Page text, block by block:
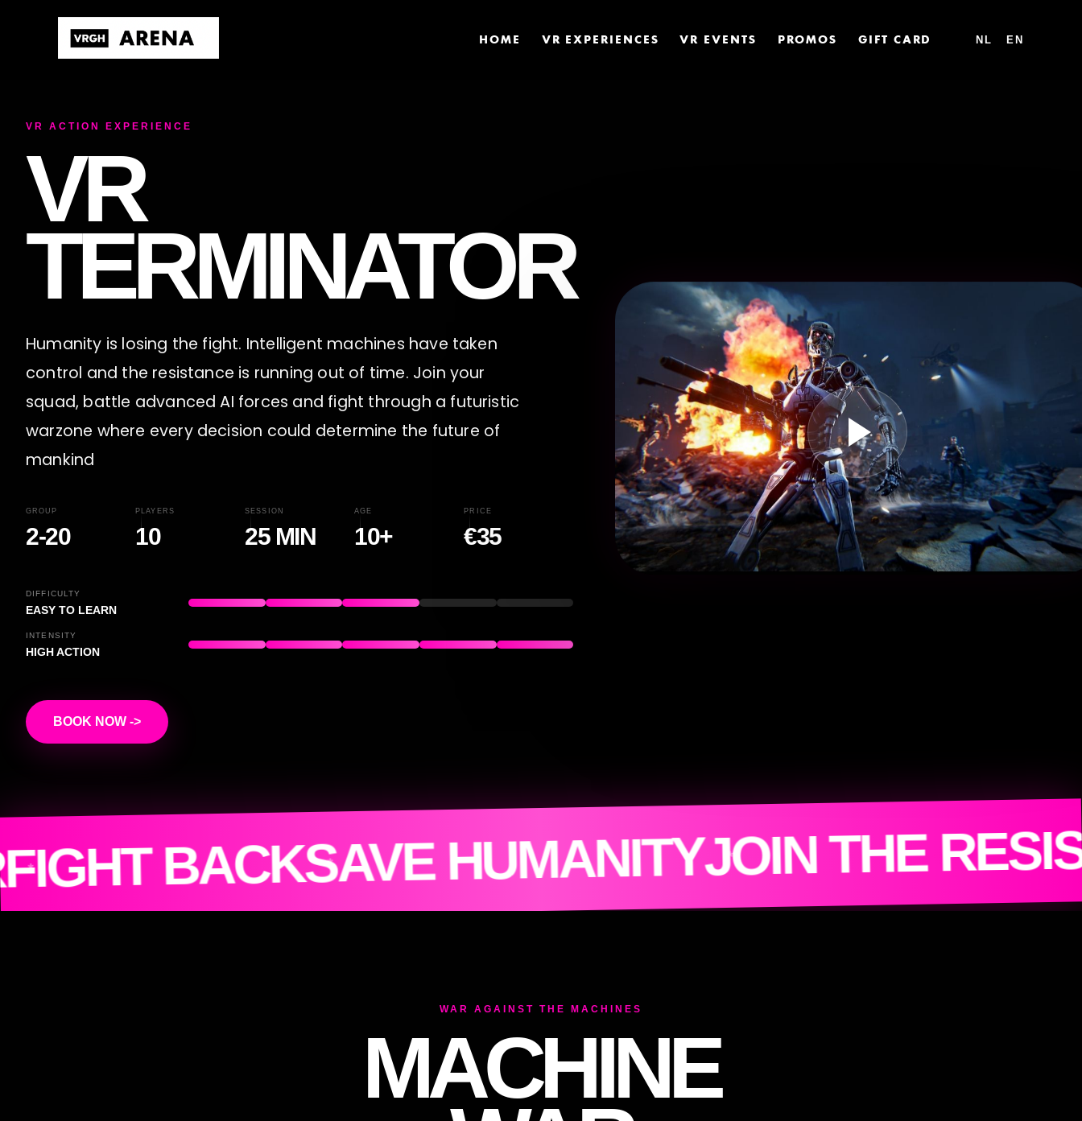
HOME VR EXPERIENCES VR EVENTS PROMOS GIFT CARD NL EN
VR ACTION EXPERIENCE
VR
TERMINATOR
Humanity is losing the fight. Intelligent machines have taken
control and the resistance is running out of time. Join your
squad, battle advanced AI forces and fight through a futuristic
warzone where every decision could determine the future of
mankind
GROUP
2-20
PLAYERS
10
SESSION
25 MIN
AGE
10+
PRICE
€35
DIFFICULTY
EASY TO LEARN
INTENSITY
HIGH ACTION
BOOK NOW ->
JOIN THE RESISTANCEMACHINE
WAR AGAINST THE MACHINES
MACHINE